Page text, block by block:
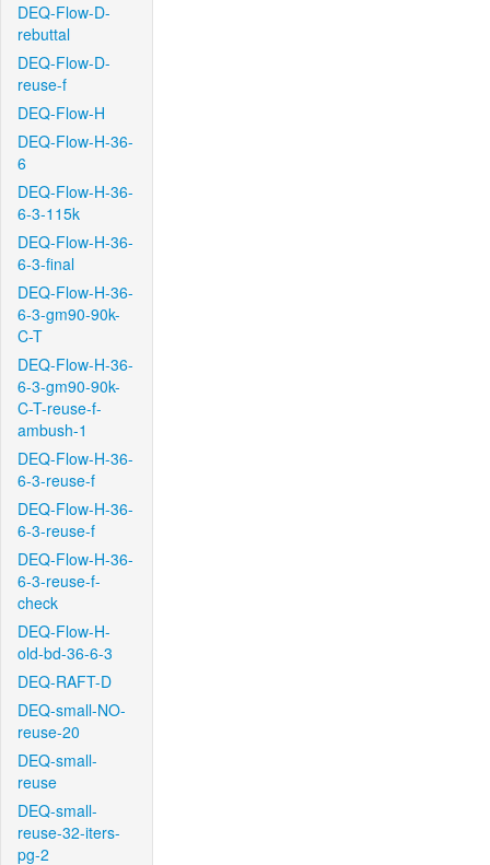
DEQ-Flow-D-
rebuttal
DEQ-Flow-D-
reuse-f
DEQ-Flow-H
DEQ-Flow-H-36-
6
DEQ-Flow-H-36-
6-3-115k
DEQ-Flow-H-36-
6-3-final
DEQ-Flow-H-36-
6-3-gm90-90k-
C-T
DEQ-Flow-H-36-
6-3-gm90-90k-
C-T-reuse-f-
ambush-1
DEQ-Flow-H-36-
6-3-reuse-f
DEQ-Flow-H-36-
6-3-reuse-f
DEQ-Flow-H-36-
6-3-reuse-f-
check
DEQ-Flow-H-
old-bd-36-6-3
DEQ-RAFT-D
DEQ-small-NO-
reuse-20
DEQ-small-
reuse
DEQ-small-
reuse-32-iters-
pg-2